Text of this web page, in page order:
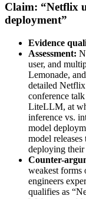
Claim: “Netflix
deployment”
Evidence
Assessment:
user, and
Lemonade,
detailed
conference
LiteLLM, at
inference vs.
model
model
deploying
Counter-
weakest forms
engineers
qualifies as